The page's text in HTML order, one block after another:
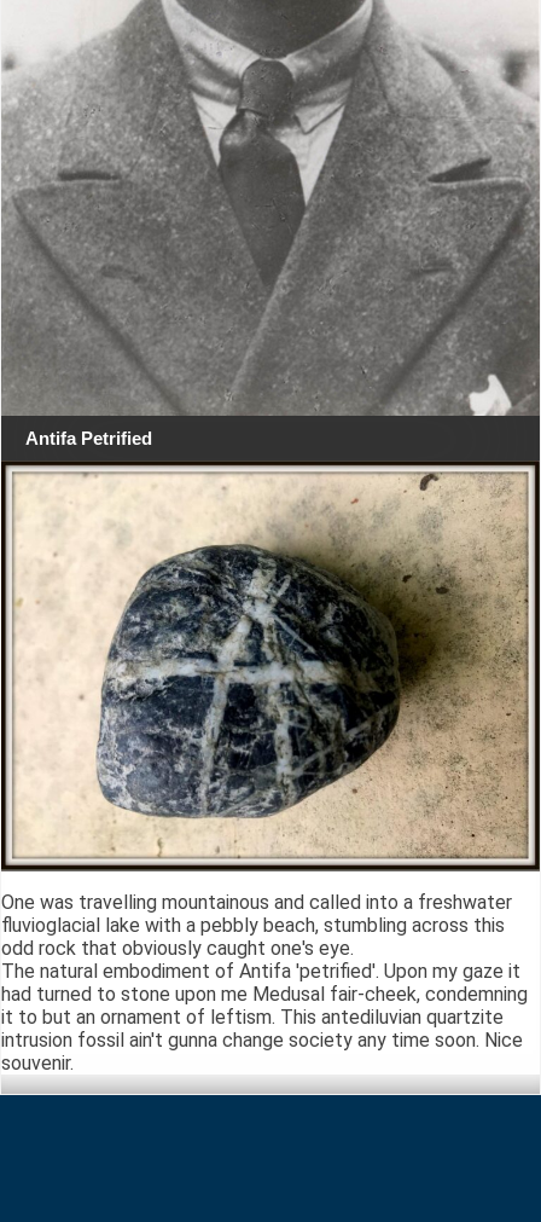
Antifa Petrified
One was travelling mountainous and called into a freshwater
fluvioglacial lake with a pebbly beach, stumbling across this
odd rock that obviously caught one's eye.
The natural embodiment of Antifa 'petrified'. Upon my gaze it
had turned to stone upon me Medusal fair-cheek, condemning
it to but an ornament of leftism. This antediluvian quartzite
intrusion fossil ain't gunna change society any time soon. Nice
souvenir.